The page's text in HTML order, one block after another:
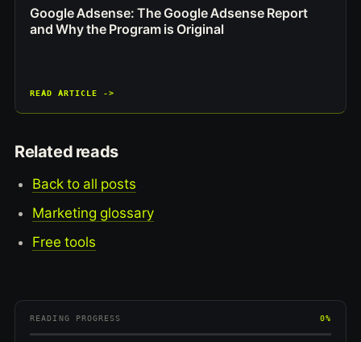
Google Adsense: The Google Adsense Report
and Why the Program is Original
READ ARTICLE ->
Related reads
Back to all posts
Marketing glossary
Free tools
READING PROGRESS 0%